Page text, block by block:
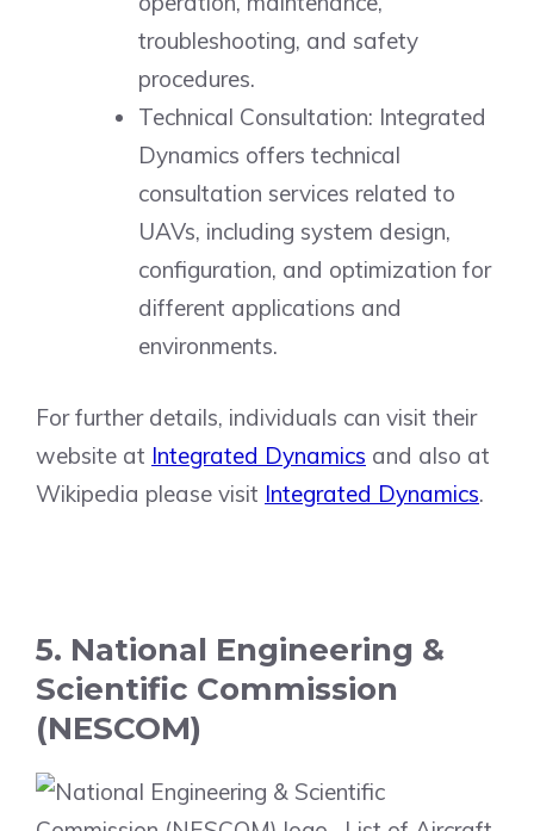
troubleshooting, and safety
procedures.
Technical Consultation: Integrated
Dynamics offers technical
consultation services related to
UAVs, including system design,
configuration, and optimization for
different applications and
environments.
For further details, individuals can visit their
website at Integrated Dynamics and also at
Wikipedia please visit Integrated Dynamics.
5. National Engineering &
Scientific Commission
(NESCOM)